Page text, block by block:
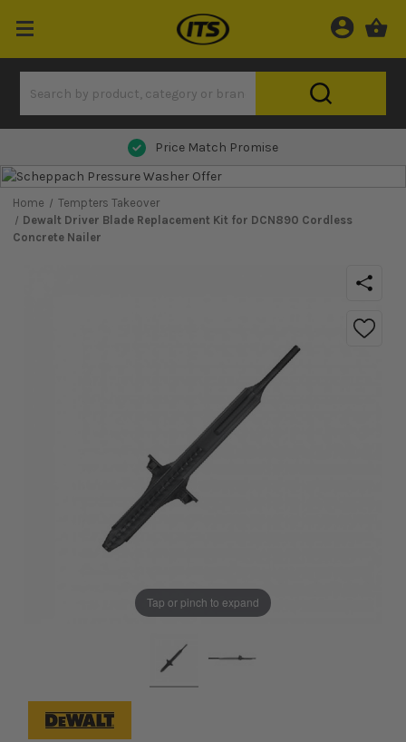
Price Match Promise
Home
Tempters Takeover
Dewalt Driver Blade Replacement Kit for DCN890 Cordless
Concrete Nailer
Tap or pinch to expand